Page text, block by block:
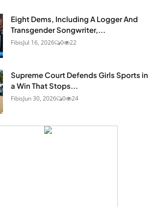
Eight Dems, Including A Logger And
Transgender Songwriter,...
FibisJul 16, 2026 0 22
Supreme Court Defends Girls Sports in
a Win That Stops...
FibisJun 30, 2026 0 24